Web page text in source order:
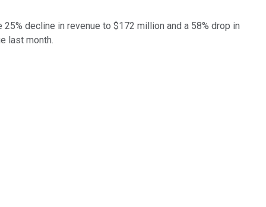
decline in revenue to $172 million and a 58% drop in
last month.